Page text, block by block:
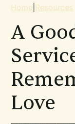
Home Resources
A
Love